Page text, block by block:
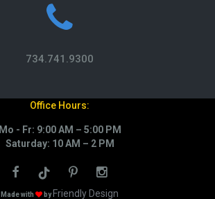
734.741.9300
Office Hours:
Mo - Fr: 9:00 AM – 5:00 PM
Saturday: 10 AM – 2 PM
Made with by Friendly Design